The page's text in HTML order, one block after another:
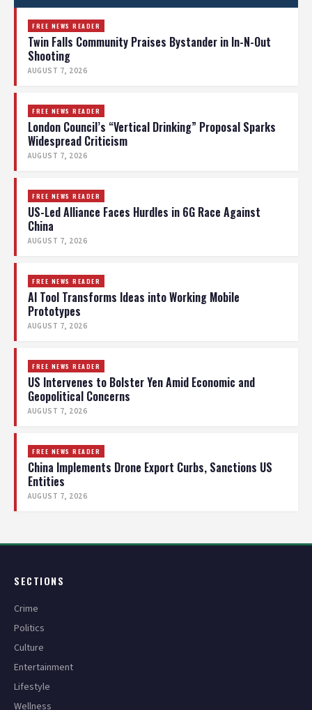
FREE NEWS READER
Twin Falls Community Praises Bystander in In-N-Out
Shooting
AUGUST 7, 2026
FREE NEWS READER
London Council’s “Vertical Drinking” Proposal Sparks
Widespread Criticism
AUGUST 7, 2026
FREE NEWS READER
US-Led Alliance Faces Hurdles in 6G Race Against
China
AUGUST 7, 2026
FREE NEWS READER
AI Tool Transforms Ideas into Working Mobile
Prototypes
AUGUST 7, 2026
FREE NEWS READER
US Intervenes to Bolster Yen Amid Economic and
Geopolitical Concerns
AUGUST 7, 2026
FREE NEWS READER
China Implements Drone Export Curbs, Sanctions US
Entities
AUGUST 7, 2026
SECTIONS
Crime
Politics
Culture
Entertainment
Lifestyle
Wellness